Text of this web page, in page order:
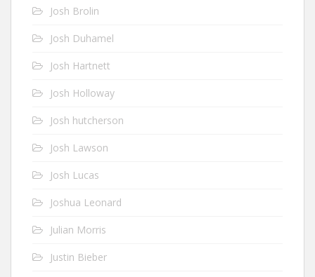
Josh Brolin
Josh Duhamel
Josh Hartnett
Josh Holloway
Josh hutcherson
Josh Lawson
Josh Lucas
Joshua Leonard
Julian Morris
Justin Bieber